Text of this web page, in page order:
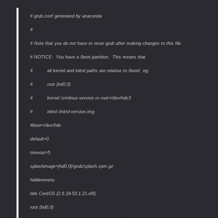
# grub.conf generated by anaconda
#
# Note that you do not have to rerun grub after making changes to this file
# NOTICE: You have a /boot partition. This means that
# all kernel and initrd paths are relative to /boot/, eg.
# root (hd0,0)
# kernel /vmlinuz-version ro root=/dev/hdc3
# initrd /initrd-version.img
#boot=/dev/hdc
default=0
timeout=5
splashimage=(hd0,0)/grub/splash.xpm.gz
hiddenmenu
title CentOS (2.6.18-53.1.21.el5)
root (hd0,0)